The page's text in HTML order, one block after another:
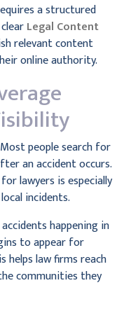
a structured
Legal Content
relevant content
online authority.
people search for
an accident occurs.
lawyers is especially
incidents.
happening in
to appear for
helps law firms reach
communities they